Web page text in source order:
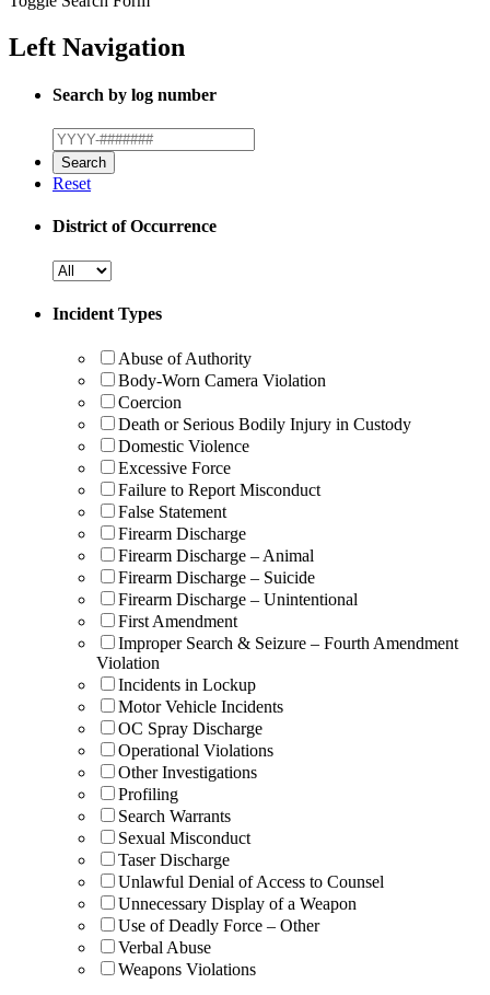
Left Navigation
Search by log number
Reset
District of Occurrence
Incident Types
Abuse of Authority
Body-Worn Camera Violation
Coercion
Death or Serious Bodily Injury in Custody
Domestic Violence
Excessive Force
Failure to Report Misconduct
False Statement
Firearm Discharge
Firearm Discharge – Animal
Firearm Discharge – Suicide
Firearm Discharge – Unintentional
First Amendment
Improper Search & Seizure – Fourth Amendment
Violation
Incidents in Lockup
Motor Vehicle Incidents
OC Spray Discharge
Operational Violations
Other Investigations
Profiling
Search Warrants
Sexual Misconduct
Taser Discharge
Unlawful Denial of Access to Counsel
Unnecessary Display of a Weapon
Use of Deadly Force – Other
Verbal Abuse
Weapons Violations